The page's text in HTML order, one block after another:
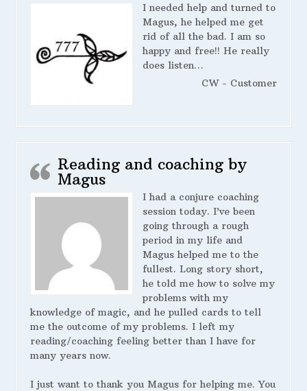
I needed help and turned to
Magus, he helped me get
rid of all the bad. I am so
happy and free!! He really
does listen…
CW - Customer
Reading and coaching by
Magus
I had a conjure coaching
session today. I’ve been
going through a rough
period in my life and
Magus helped me to the
fullest. Long story short,
he told me how to solve my
problems with my
knowledge of magic, and he pulled cards to tell
me the outcome of my problems. I left my
reading/coaching feeling better than I have for
many years now.
I just want to thank you Magus for helping me. You